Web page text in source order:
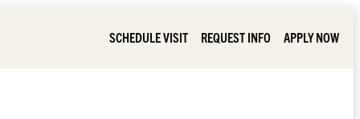
SCHEDULE VISIT REQUEST INFO APPLY NOW